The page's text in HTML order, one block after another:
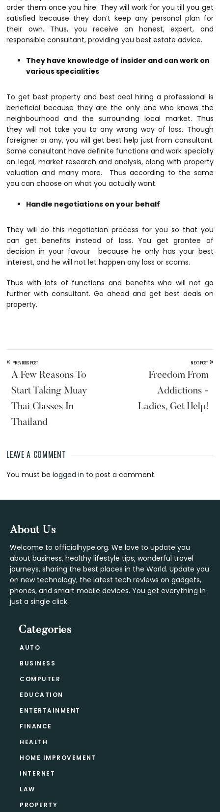
order them once you hire. They will work for you till you get
satisfied because they don’t keep any personal plan for
their own. Thus, you receive an honest, expert, and
responsible consultant, providing you best estate advice.
They have knowledge of insider and can work on
various specialities
To get best property and best deal hiring a professional is
beneficial because they are the only one who knows the
neighbourhood and the surrounding local market. Thus
they will not take you to any wrong way of loss. Though
foreigner or any, you will get best help just from consultant.
Some consultant have definite functions and work specially
on legal, market research and analysis, along with property
valuation and many more. Thus according to the same
you can choose on what you actually want.
Handle negotiations on your behalf
They will do this negotiation process for you so that you
can get benefits instead of loss. You get grantee of
decision in your favour because he only has your best
interest, and he will not let happen any loss or scams.
Thus with lots of functions and benefits who will not go
further with consultant. Go ahead and get best deals on
property.
« PREVIOUS POST
A Few Reasons To
Start Taking Muay
Thai Classes In
Thailand
NEXT POST »
Freedom From
Addictions -
Ladies, Get Help!
Reader
Interactions
LEAVE A COMMENT
You must belogged in to post a comment.
Footer
About Us
Welcome to officialhype.org. We love to update you
about business, healthy lifestyle tips, wonderful travel
journeys, sharing the best places in the World. Update you
on new technology, the latest tech reviews on gadgets,
phones, and smart mobile devices. You get everything in
just a single click.
Categories
AUTO
BUSINESS
COMPUTER
EDUCATION
ENTERTAINMENT
FINANCE
HEALTH
HOME IMPROVEMENT
INTERNET
LAW
PROPERTY